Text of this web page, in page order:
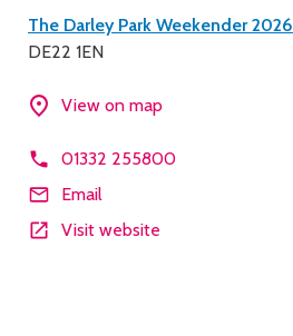
Contact
details
The Darley Park Weekender 2026
DE22 1EN
View on map
01332 255800
Email
Visit website